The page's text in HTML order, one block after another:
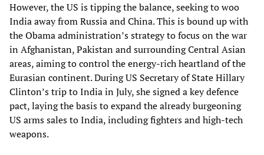
However, the US is tipping the balance, seeking to woo
India away from Russia and China. This is bound up with
the Obama administration’s strategy to focus on the war
in Afghanistan, Pakistan and surrounding Central Asian
areas, aiming to control the energy-rich heartland of the
Eurasian continent. During US Secretary of State Hillary
Clinton’s trip to India in July, she signed a key defence
pact, laying the basis to expand the already burgeoning
US arms sales to India, including fighters and high-tech
weapons.